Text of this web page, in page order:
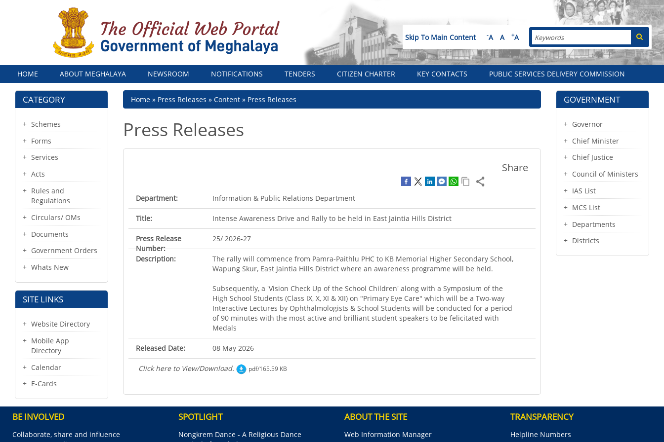
Skip To Main Content -A A +A Search
Menu
HOME ABOUT MEGHALAYA NEWSROOM NOTIFICATIONS TENDERS CITIZEN CHARTER KEY CONTACTS PUBLIC SERVICES DELIVERY COMMISSION
CATEGORY
Schemes
Forms
Services
Acts
Rules and
Regulations
Circulars/ OMs
Documents
Government Orders
Whats New
SITE LINKS
Website Directory
Mobile App
Directory
Calendar
E-Cards
Breadcrumb
Home Press Releases Content Press Releases
Press Releases
Share
Department: Information & Public Relations Department
Title: Intense Awareness Drive and Rally to be held in East Jaintia Hills District
Press Release
Number:
25/ 2026-27
Description:
The rally will commence from Pamra-Paithlu PHC to KB Memorial Higher Secondary School,
Wapung Skur, East Jaintia Hills District where an awareness programme will be held.
Subsequently, a 'Vision Check Up of the School Children' along with a Symposium of the
High School Students (Class IX, X, XI & XII) on "Primary Eye Care" which will be a Two-way
Interactive Lectures by Ophthalmologists & School Students will be conducted for a period
of 90 minutes with the most active and brilliant student speakers to be felicitated with
Medals
Released Date: 08 May 2026
Click here to View/Download. pdf/165.59 KB
GOVERNMENT
Governor
Chief Minister
Chief Justice
Council of Ministers
IAS List
MCS List
Departments
Districts
BE INVOLVED
Collaborate, share and influence
SPOTLIGHT
Nongkrem Dance - A Religious Dance
ABOUT THE SITE
Web Information Manager
TRANSPARENCY
Helpline Numbers